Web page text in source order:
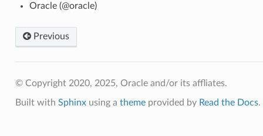
Oracle (@oracle)
Previous
© Copyright 2020, 2025, Oracle and/or its affliates.
Built with Sphinxusing a themeprovided by Read the Docs.